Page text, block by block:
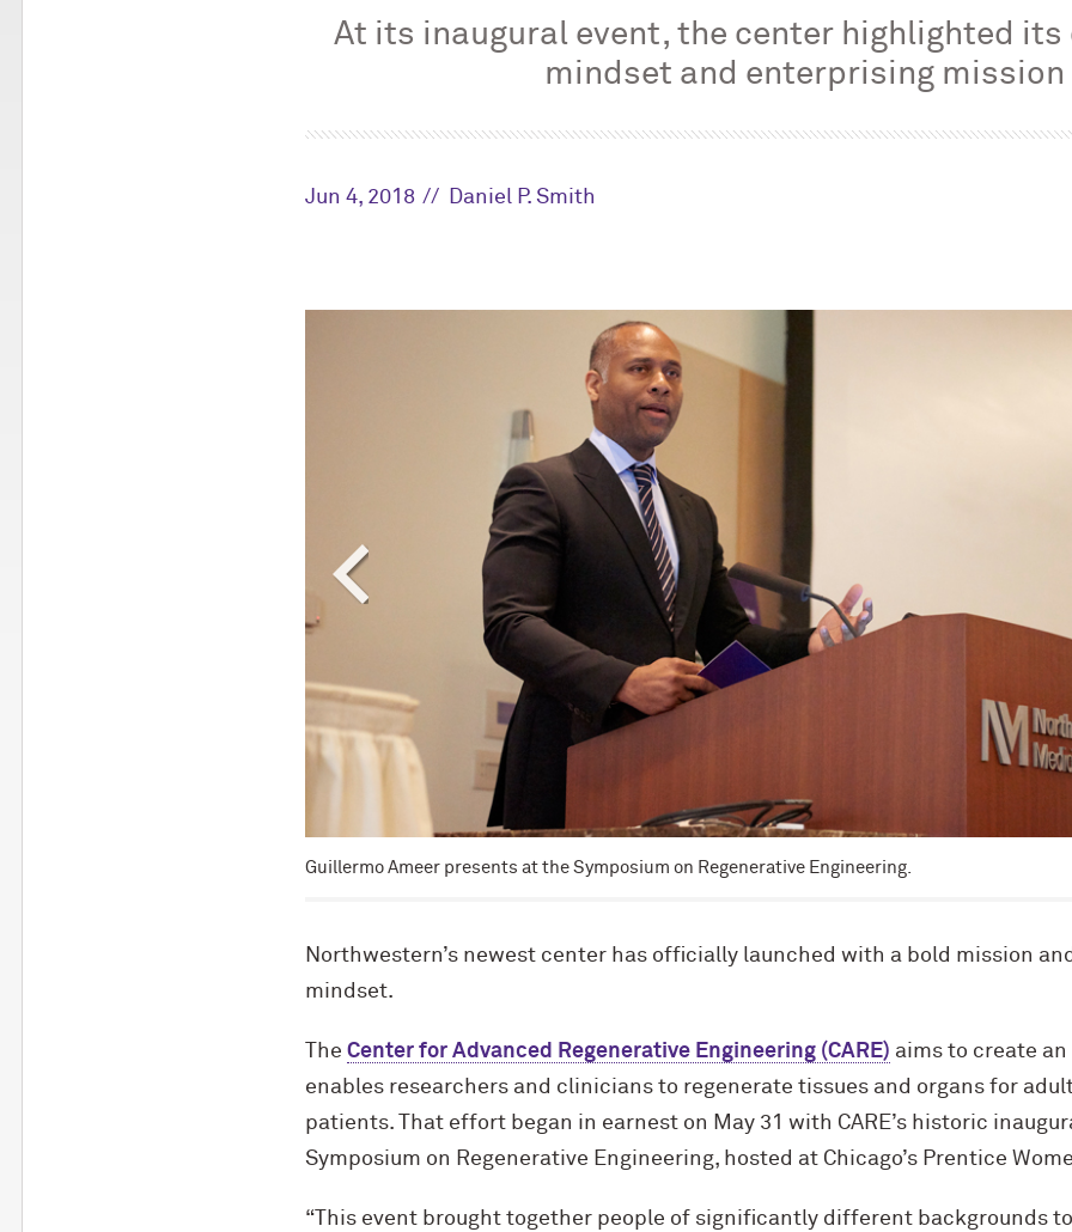
At its inaugural event, the center highlighted
mindset and enterprising mission
Jun 4, 2018 Daniel P. Smith
Guillermo Ameer presents at the Symposium on Regenerative Engineering.
Northwestern’s newest center has officially launched with a bold mission
mindset.
The Center for Advanced Regenerative Engineering (CARE) aims to create
enables researchers and clinicians to regenerate tissues and organs for
patients. That effort began in earnest on May 31 with CARE’s historic
Symposium on Regenerative Engineering, hosted at Chicago’s Prentice
“This event brought together people of significantly different backgrounds